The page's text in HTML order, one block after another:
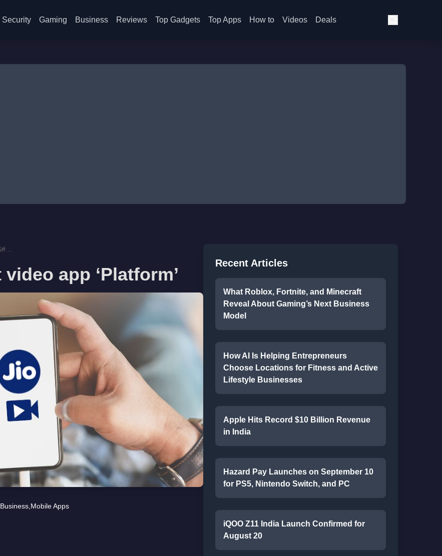
Security Gaming Business Reviews Top Gadgets Top Apps How to Videos Deals
app ‘Platform’
Business,Mobile Apps
Recent Articles
What Roblox, Fortnite, and Minecraft
Reveal About Gaming’s Next Business
Model
How AI Is Helping Entrepreneurs
Choose Locations for Fitness and Active
Lifestyle Businesses
Apple Hits Record $10 Billion Revenue
in India
Hazard Pay Launches on September 10
for PS5, Nintendo Switch, and PC
iQOO Z11 India Launch Confirmed for
August 20